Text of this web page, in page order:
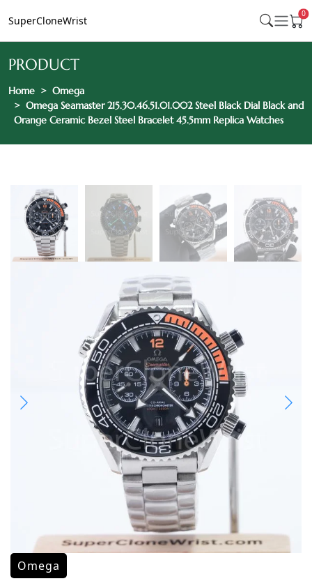
SuperCloneWrist
0
PRODUCT
Home
Omega
Omega Seamaster 215.30.46.51.01.002 Steel Black Dial Black and
Orange Ceramic Bezel Steel Bracelet 45.5mm Replica Watches
Omega